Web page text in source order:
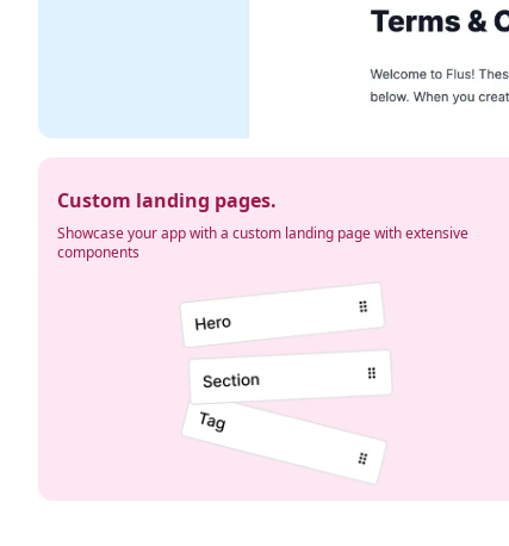
Custom landing pages.
Showcase your app with a custom landing page with extensive
components